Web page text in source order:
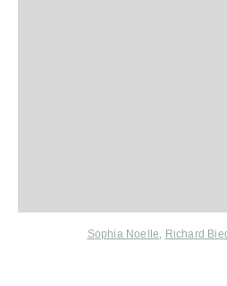
Sophia Noelle, Richard